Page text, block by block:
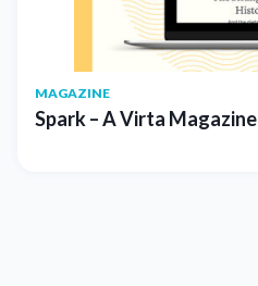
MAGAZINE
Spark – A Virta Magazine